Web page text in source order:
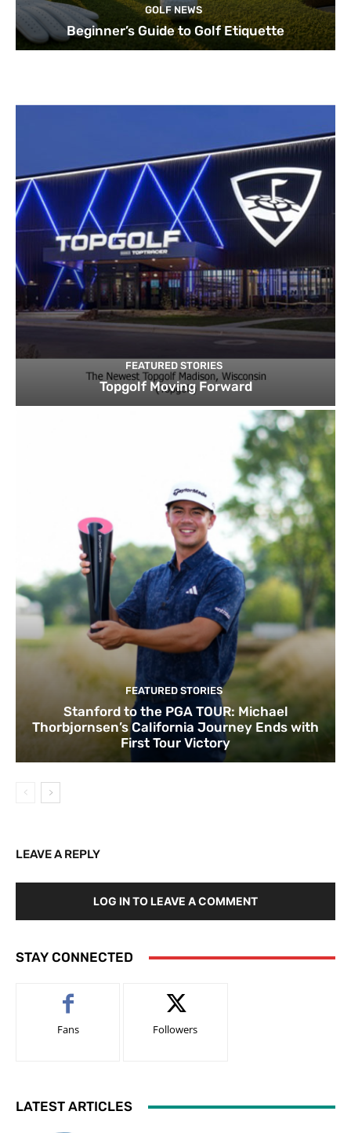
GOLF NEWS
Beginner’s Guide to Golf Etiquette
FEATURED STORIES
Topgolf Moving Forward
FEATURED STORIES
Stanford to the PGA TOUR: Michael
Thorbjornsen’s California Journey Ends with
First Tour Victory
LEAVE A REPLY
LOG IN TO LEAVE A COMMENT
STAY CONNECTED
Fans Followers
LATEST ARTICLES